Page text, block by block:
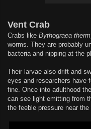
Vent Crab
Crabs like Bythograea
worms. They are probably
bacteria and nipping at the
Their larvae also drift and
eyes and researchers have
fine. Once into adulthood
can see light emitting from
the feeble pressure near the